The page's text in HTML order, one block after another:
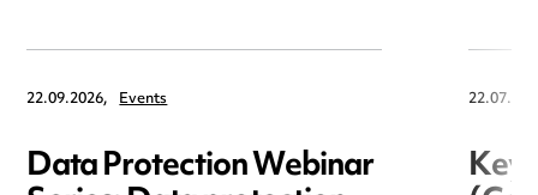
22.09.2026, Events
Data Protection Webinar Key